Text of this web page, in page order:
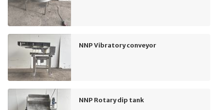
NNP Vibratory conveyor
NNP Rotary dip tank